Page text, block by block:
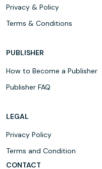
Privacy & Policy
Terms & Conditions
PUBLISHER
How to Become a Publisher
Publisher FAQ
LEGAL
Privacy Policy
Terms and Condition
CONTACT